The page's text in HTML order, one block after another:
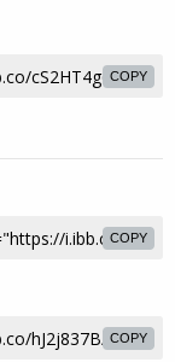
COPY
COPY
COPY